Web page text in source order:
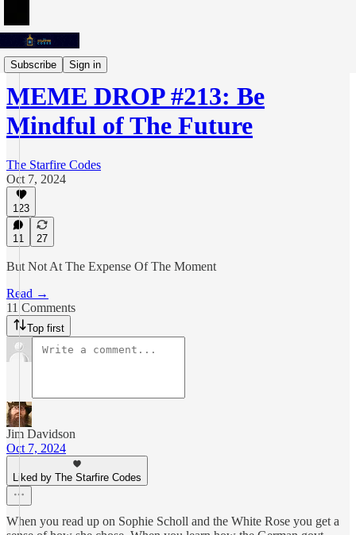
Subscribe Sign in
Meme Drops
MEME DROP #213: Be
Mindful of The Future
The Starfire Codes
Oct 7, 2024
123
11 27
But Not At The Expense Of The Moment
Read →
11 Comments
Top first
Jim Davidson
Oct 7, 2024
Liked by The Starfire Codes
When you read up on Sophie Scholl and the White Rose you get a